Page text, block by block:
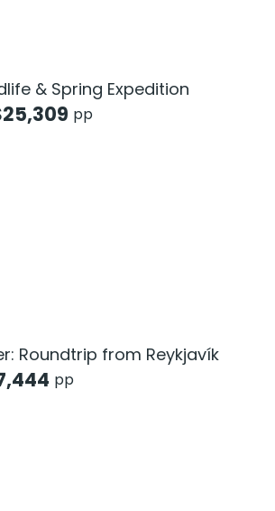
& Spring Expedition
25,309 pp
Roundtrip from Reykjavík
pp